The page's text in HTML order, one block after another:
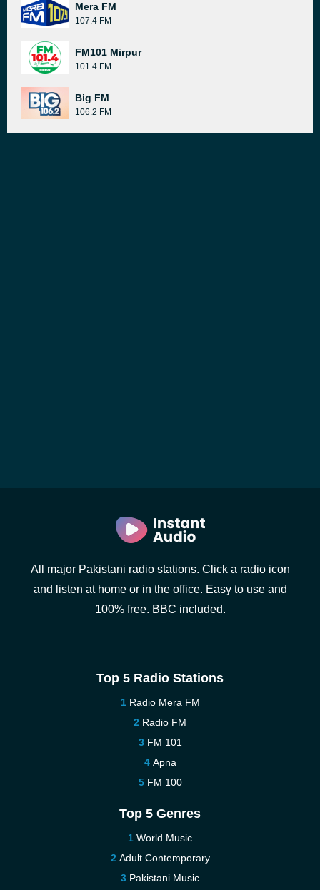
Mera FM
107.4 FM
FM101 Mirpur
101.4 FM
Big FM
106.2 FM
All major Pakistani radio stations. Click a radio icon
and listen at home or in the office. Easy to use and
100% free. BBC included.
Top 5 Radio Stations
Radio Mera FM
Radio FM
FM 101
Apna
FM 100
Top 5 Genres
World Music
Adult Contemporary
Pakistani Music